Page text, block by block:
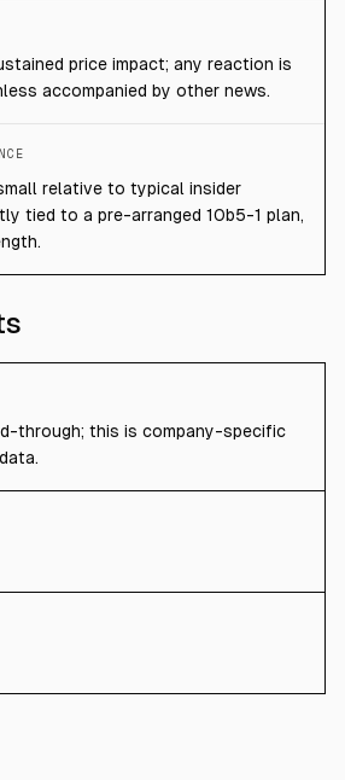
price impact; any reaction is
accompanied by other news.
relative to typical insider
tied to a pre-arranged 10b5-1 plan,
through; this is company-specific